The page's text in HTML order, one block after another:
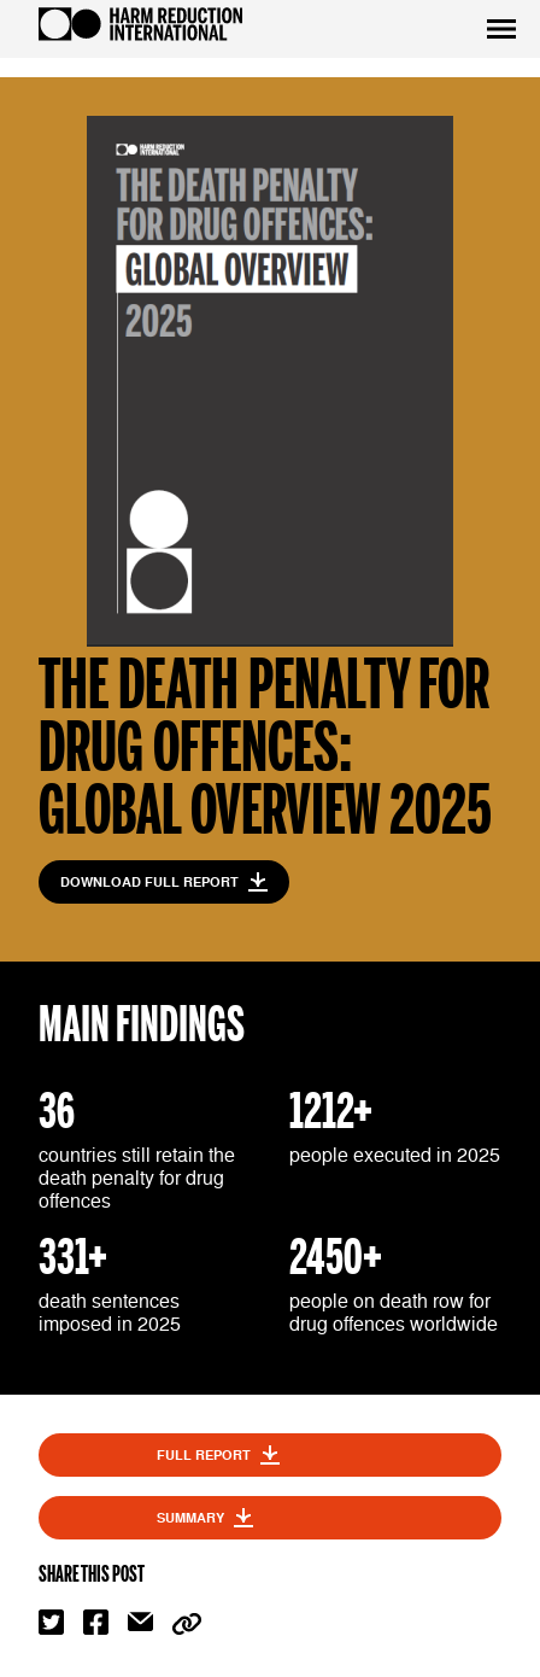
THE DEATH PENALTY FOR
DRUG OFFENCES:
GLOBAL OVERVIEW 2025
DOWNLOAD FULL REPORT
MAIN FINDINGS
36
countries still retain the
death penalty for drug
offences
1212+
people executed in 2025
331+
death sentences
imposed in 2025
2450+
people on death row for
drug offences worldwide
FULL REPORT
SUMMARY
SHARE THIS POST